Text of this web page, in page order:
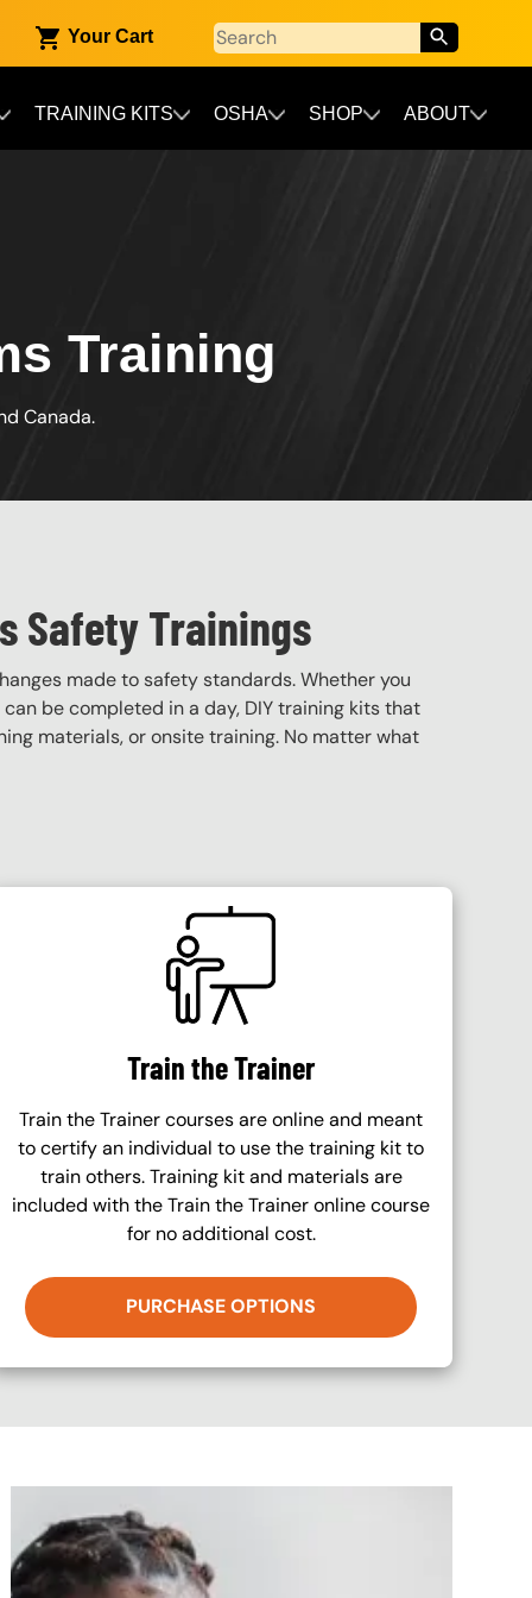
Your Cart
TRAINING KITS OSHA SHOP ABOUT
Training
Canada.
Safety Trainings
made to safety standards. Whether you
be completed in a day, DIY training kits that
materials, or onsite training. No matter what
SVG
Train the Trainer
Train the Trainer courses are online and meant
to certify an individual to use the training kit to
train others. Training kit and materials are
included with the Train the Trainer online course
for no additional cost.
PURCHASE OPTIONS